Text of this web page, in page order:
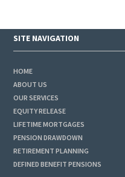
SITE NAVIGATION
HOME
ABOUT US
OUR SERVICES
EQUITY RELEASE
LIFETIME MORTGAGES
PENSION DRAWDOWN
RETIREMENT PLANNING
DEFINED BENEFIT PENSIONS